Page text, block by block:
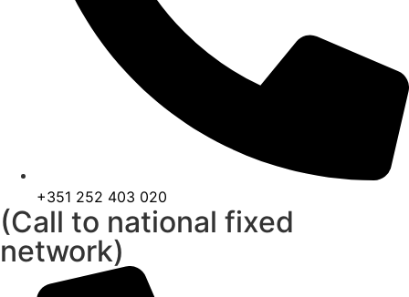
+351 252 403 020
(Call to national fixed
network)